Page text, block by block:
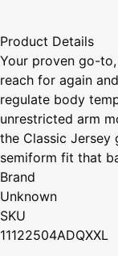
Product Details
Your proven go-
reach for again
regulate body
unrestricted arm
the Classic Jersey
semiform fit that
Brand
Unknown
SKU
11122504ADQXXL